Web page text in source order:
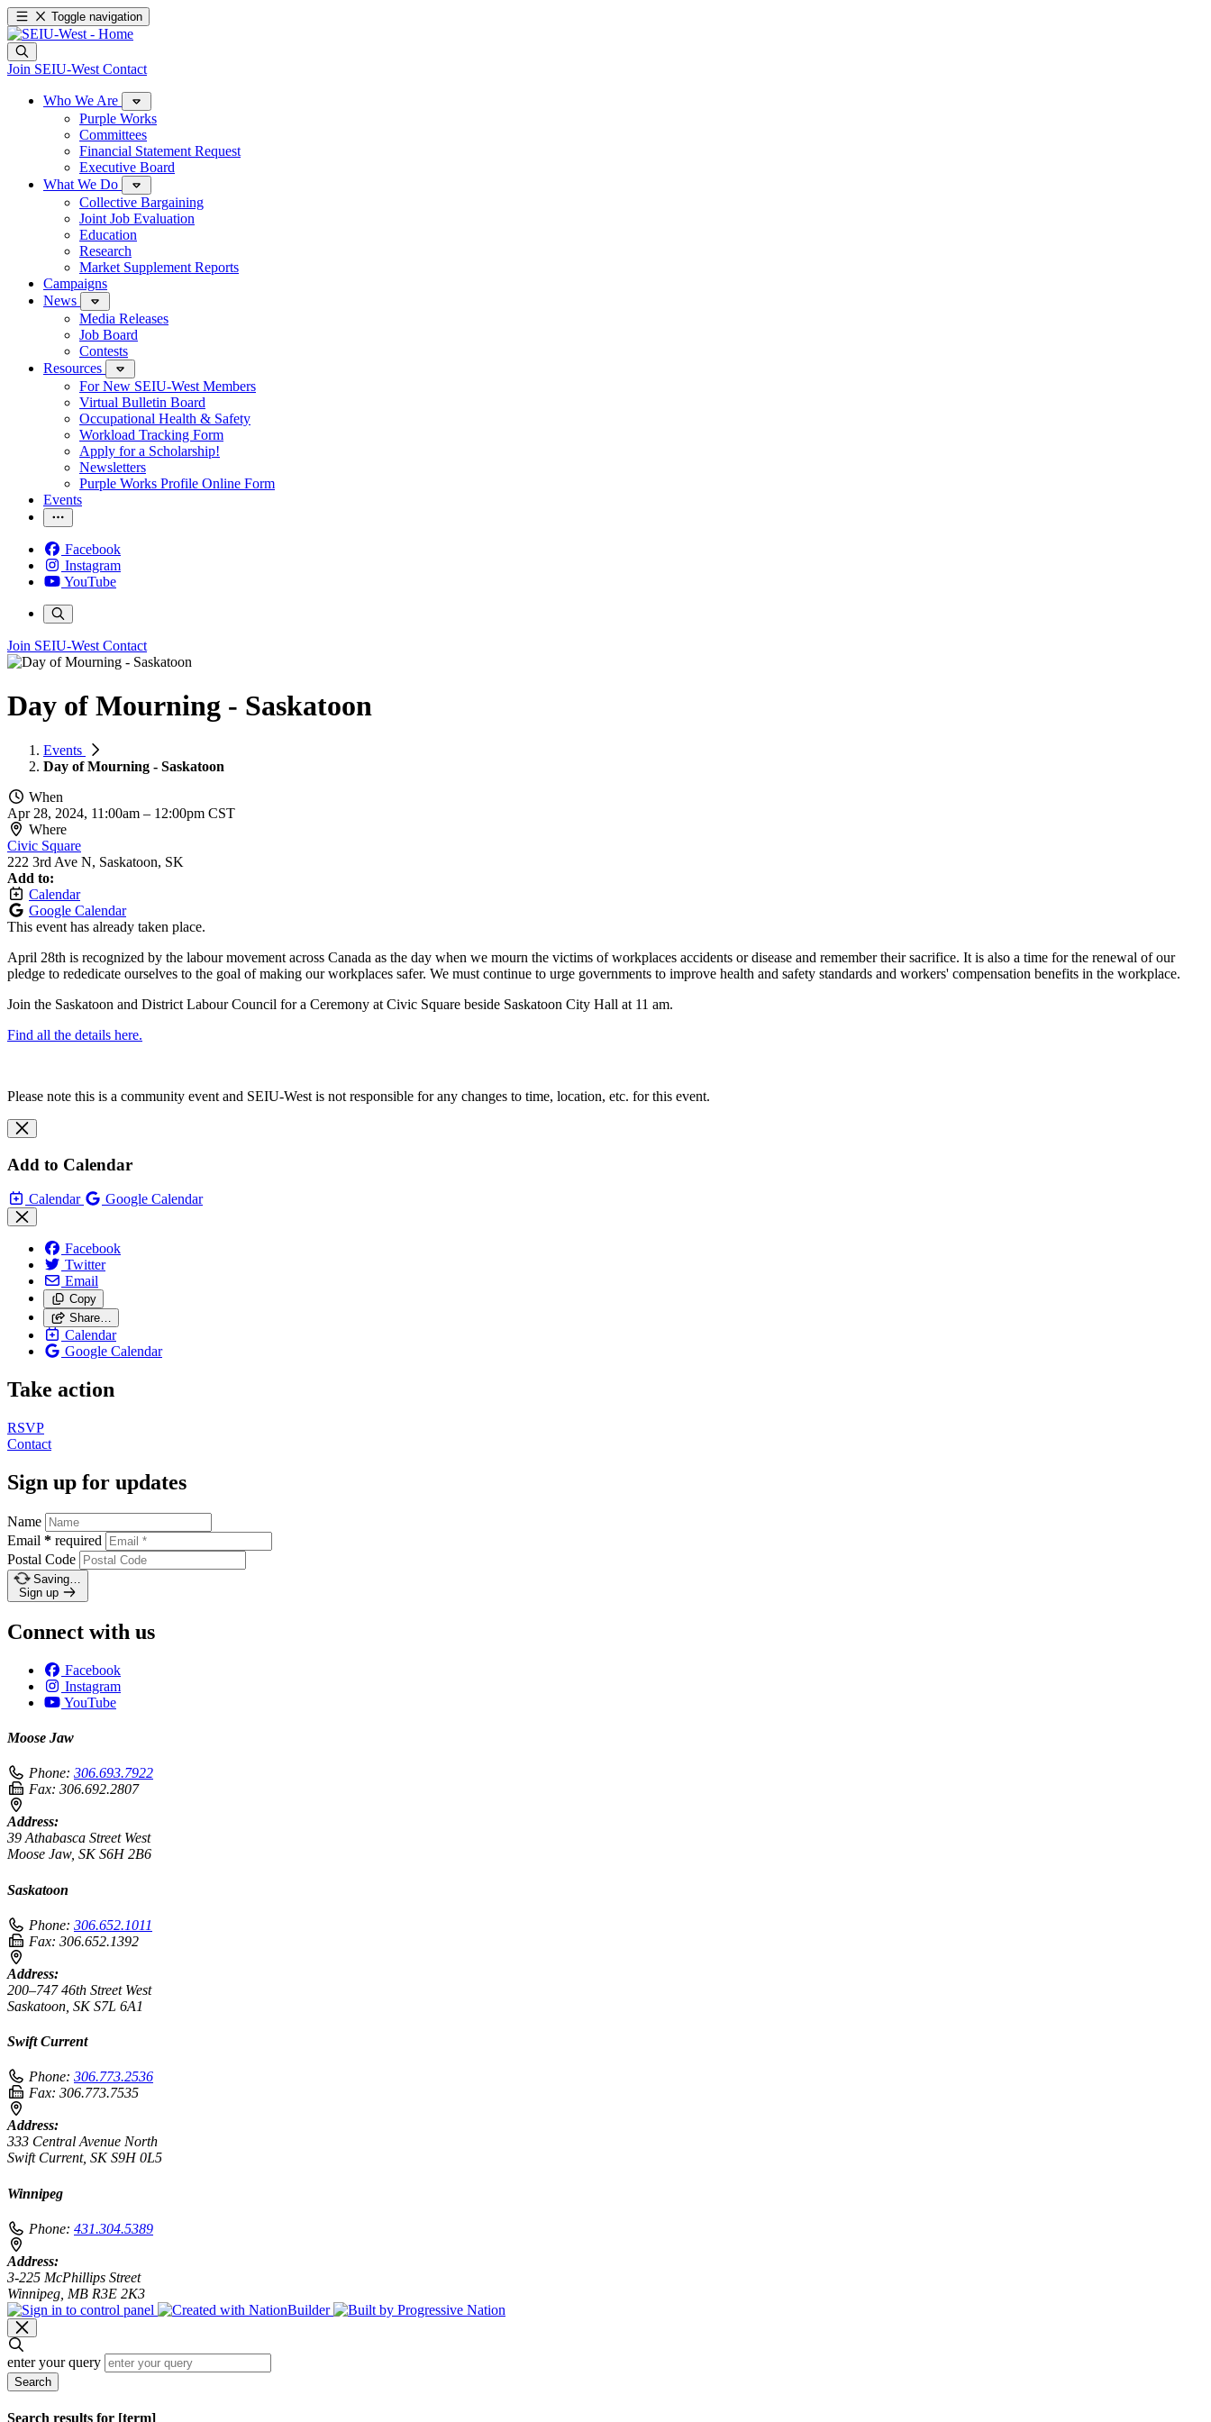
Toggle navigation
Join SEIU-West Contact
Who We Are
Purple Works
Committees
Financial Statement Request
Executive Board
What We Do
Collective Bargaining
Joint Job Evaluation
Education
Research
Market Supplement Reports
Campaigns
News
Media Releases
Job Board
Contests
Resources
For New SEIU-West Members
Virtual Bulletin Board
Occupational Health & Safety
Workload Tracking Form
Apply for a Scholarship!
Newsletters
Purple Works Profile Online Form
Events
Facebook
Instagram
YouTube
Join SEIU-West Contact
Day of Mourning - Saskatoon
Events
Day of Mourning - Saskatoon
When
Apr 28, 2024, 11:00am – 12:00pm CST
Where
Civic Square
222 3rd Ave N, Saskatoon, SK
Add to:
Calendar
Google Calendar
This event has already taken place.
April 28th is recognized by the labour movement across Canada as the day when we mourn the victims of workplaces accidents or disease and remember their sacrifice. It is also a time for the renewal of our
pledge to rededicate ourselves to the goal of making our workplaces safer. We must continue to urge governments to improve health and safety standards and workers' compensation benefits in the workplace.
Join the Saskatoon and District Labour Council for a Ceremony at Civic Square beside Saskatoon City Hall at 11 am.
Find all the details here.
Please note this is a community event and SEIU-West is not responsible for any changes to time, location, etc. for this event.
Add to Calendar
Calendar Google Calendar
Facebook
Twitter
Email
Copy
Share…
Calendar
Google Calendar
Take action
RSVP
Contact
Sign up for updates
Name
Email * required
Postal Code
Saving…
Sign up
Connect with us
Facebook
Instagram
YouTube
Moose Jaw
Phone: 306.693.7922
Fax: 306.692.2807
Address:
39 Athabasca Street West
Moose Jaw, SK S6H 2B6
Saskatoon
Phone: 306.652.1011
Fax: 306.652.1392
Address:
200–747 46th Street West
Saskatoon, SK S7L 6A1
Swift Current
Phone: 306.773.2536
Fax: 306.773.7535
Address:
333 Central Avenue North
Swift Current, SK S9H 0L5
Winnipeg
Phone: 431.304.5389
Address:
3-225 McPhillips Street
Winnipeg, MB R3E 2K3
enter your query
Search
Search results for [term]